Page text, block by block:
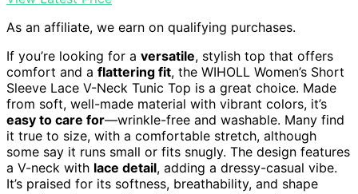
As an affiliate, we earn on qualifying purchases.
If you’re looking for a versatile, stylish top that offers
comfort and a flattering fit, the WIHOLL Women’s Short
Sleeve Lace V-Neck Tunic Top is a great choice. Made
from soft, well-made material with vibrant colors, it’s
easy to care for—wrinkle-free and washable. Many find
it true to size, with a comfortable stretch, although
some say it runs small or fits snugly. The design features
a V-neck with lace detail, adding a dressy-casual vibe.
It’s praised for its softness, breathability, and shape